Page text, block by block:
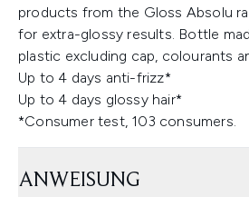
products from the Gloss Absolu
for extra-glossy results. Bottle
plastic excluding cap, colourants
Up to 4 days anti-frizz*
Up to 4 days glossy hair*
*Consumer test, 103 consumers.
ANWEISUNG